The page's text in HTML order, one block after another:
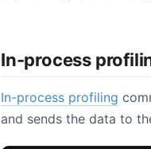
In-process
In-process profiling
and sends the data to